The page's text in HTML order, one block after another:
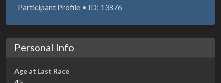
Participant Profile • ID: 13876
Personal Info
Age at Last Race